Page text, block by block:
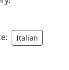
Italian